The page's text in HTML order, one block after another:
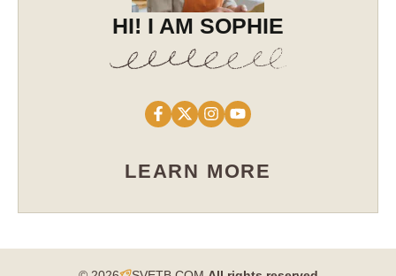
HI! I AM SOPHIE
LEARN MORE